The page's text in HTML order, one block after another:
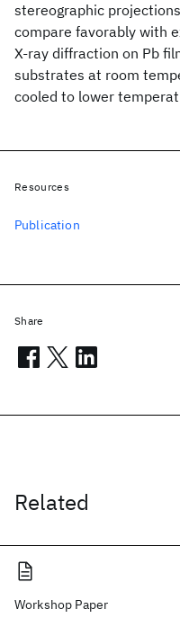
stereographic
compare favorably with
X-ray diffraction on Pb
substrates at room
cooled to lower
Related
Workshop Paper
Resources
Publication
Share